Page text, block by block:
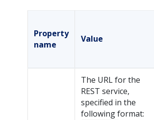
Property
name
Value
The URL for the
REST service,
specified in the
following format: